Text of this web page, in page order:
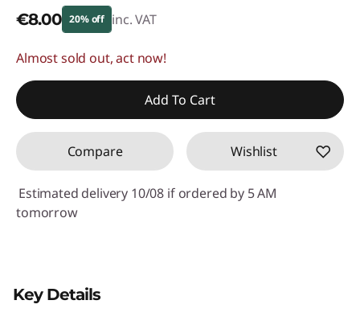
€8.00 20% off inc. VAT
Instant Savings :-€2.00
Almost sold out, act now!
Add To Cart
Compare Wishlist
Estimated delivery 10/08 if ordered by 5 AM
tomorrow
Key Details